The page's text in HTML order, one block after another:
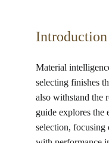
Introduction
Material
selecting finishes
also withstand the
guide explores the
selection, focusing